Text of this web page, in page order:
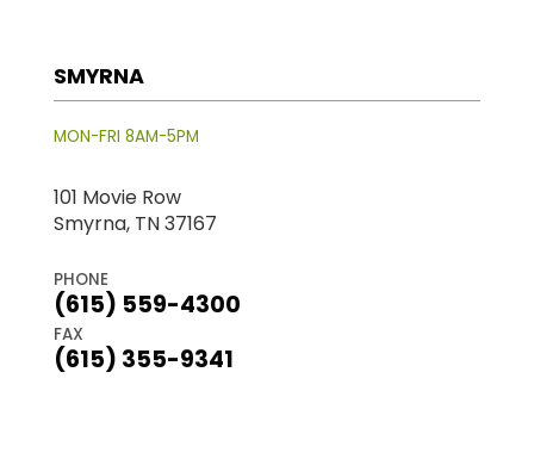
SMYRNA
MON-FRI 8AM-5PM
101 Movie Row
Smyrna, TN 37167
PHONE
(615) 559-4300
FAX
(615) 355-9341